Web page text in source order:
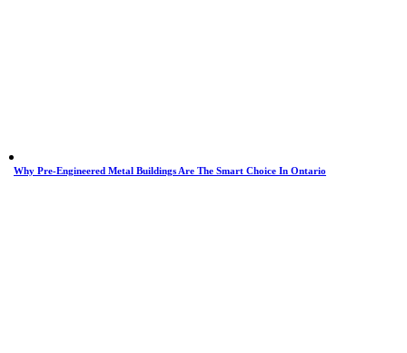
Why Pre-Engineered Metal Buildings Are The Smart Choice In Ontario